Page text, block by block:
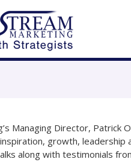
Managing Director, Patrick
growth, leadership
along with testimonials